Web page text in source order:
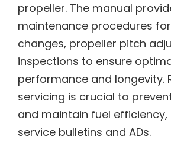
propeller. The manual
maintenance procedures
changes, propeller pitch
inspections to ensure
performance and longevity.
servicing is crucial to
and maintain fuel efficiency,
service bulletins and ADs.